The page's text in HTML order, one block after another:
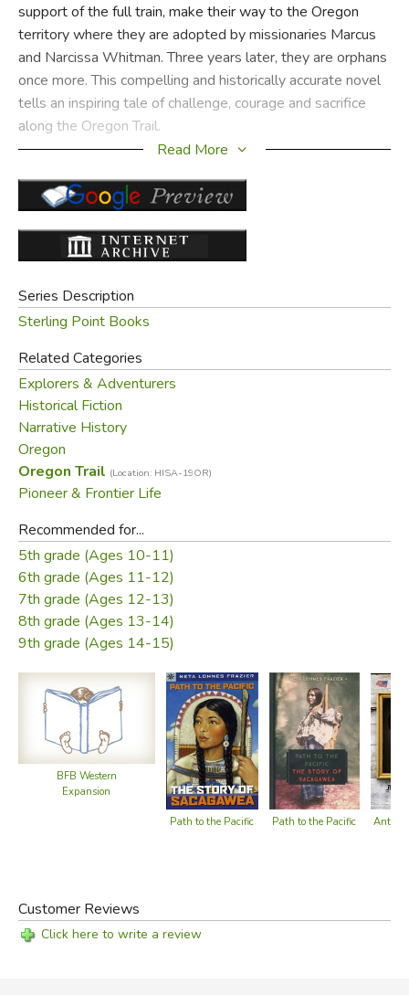
support of the full train, make their way to the Oregon
territory where they are adopted by missionaries Marcus
and Narcissa Whitman. Three years later, they are orphans
once more. This compelling and historically accurate novel
tells an inspiring tale of challenge, courage and sacrifice
along the Oregon Trail.
Read More
Series Description
Sterling Point Books
Related Categories
Explorers & Adventurers
Historical Fiction
Narrative History
Oregon
Oregon Trail (Location: HISA-19OR)
Pioneer & Frontier Life
Recommended for...
5th grade (Ages 10-11)
6th grade (Ages 11-12)
7th grade (Ages 12-13)
8th grade (Ages 13-14)
9th grade (Ages 14-15)
BFB Western
Expansion
Path to the Pacific Path to the Pacific
Customer Reviews
Click here to write a review